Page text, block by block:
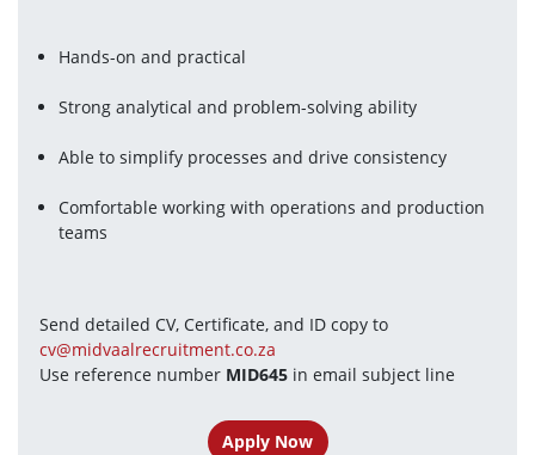
Hands-on and practical
Strong analytical and problem-solving ability
Able to simplify processes and drive consistency
Comfortable working with operations and production
teams
Send detailed CV, Certificate, and ID copy to
cv@midvaalrecruitment.co.za
Use reference number MID645 in email subject line
Apply Now